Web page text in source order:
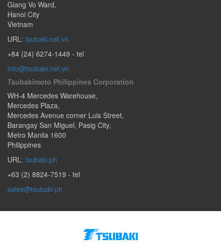
Giang Vo Ward,
Hanoi City
Vietnam
URL: tsubaki.net.vn
+84 (24) 6274-1449 - tel
info@tsubaki.net.vn
Tsubakimoto Philippines Corporation
WH-4 Mercedes Warehouse,
Mercedes Plaza,
Mercedes Avenue corner Luis Street,
Barangay San Miguel, Pasig City,
Metro Manila 1600
Philippines
URL: tsubaki.ph
+63 (2) 8824-7519 - tel
sales@tsubaki.ph